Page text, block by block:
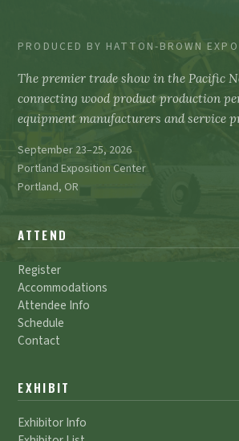
PRODUCED BY HATTON-BROWN
The premier trade show in the Pacific
connecting wood product production
equipment manufacturers and service
September 23–25, 2026
Portland Exposition Center
Portland, OR
ATTEND
Register
Accommodations
Attendee Info
Schedule
Contact
EXHIBIT
Exhibitor Info